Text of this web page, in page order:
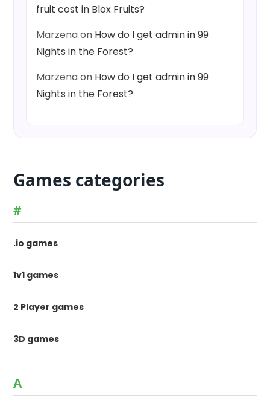
fruit cost in Blox Fruits?
Marzenaon How do I get admin in 99
Nights in the Forest?
Marzenaon How do I get admin in 99
Nights in the Forest?
Games categories
#
.io games
1v1 games
2 Player games
3D games
A